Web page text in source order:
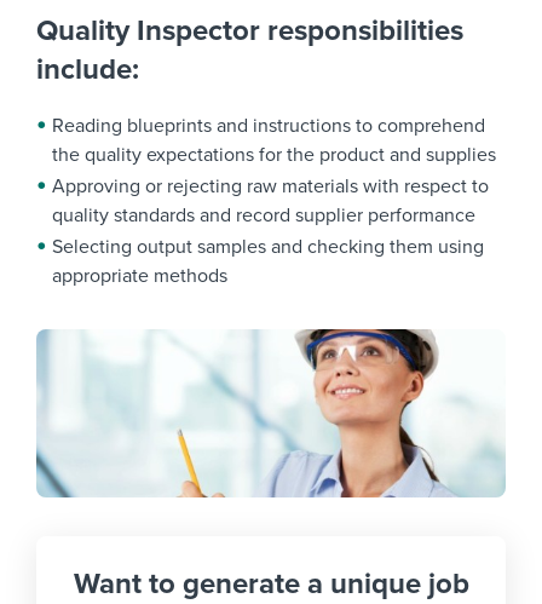
Quality Inspector responsibilities
include:
Reading blueprints and instructions to comprehend
the quality expectations for the product and supplies
Approving or rejecting raw materials with respect to
quality standards and record supplier performance
Selecting output samples and checking them using
appropriate methods
Want to generate a unique job